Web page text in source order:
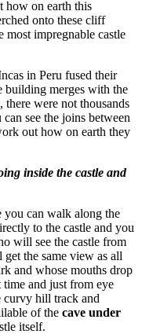
how on earth this
onto these cliff
most impregnable castle
in Peru fused their
building merges with the
were not thousands
see the joins between
out how on earth they
inside the castle and
you can walk along the
to the castle and you
will see the castle from
the same view as all
and whose mouths drop
time and just from eye
hill track and
of the cave under
itself.